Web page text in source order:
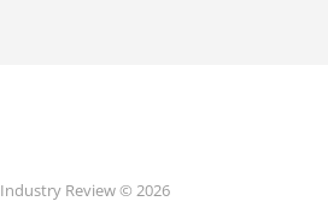
Review © 2026